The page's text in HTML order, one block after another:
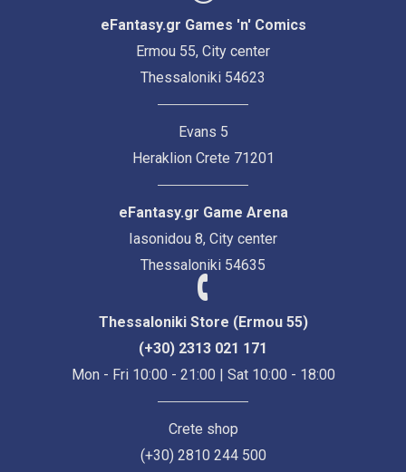
eFantasy.gr Games 'n' Comics
Ermou 55, City center
Thessaloniki 54623
Evans 5
Heraklion Crete 71201
eFantasy.gr Game Arena
Iasonidou 8, City center
Thessaloniki 54635
Thessaloniki Store (Ermou 55)
(+30) 2313 021 171
Mon - Fri 10:00 - 21:00 | Sat 10:00 - 18:00
Crete shop
(+30) 2810 244 500